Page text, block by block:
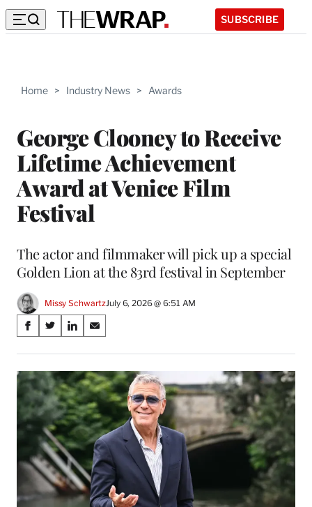
SUBSCRIBE
Home > Industry News > Awards
George Clooney to Receive
Lifetime Achievement
Award at Venice Film
Festival
The actor and filmmaker will pick up a special
Golden Lion at the 83rd festival in September
Missy SchwartzJuly 6, 2026 @ 6:51 AM
Share
on
Social
Media
S
a
r
e
o
n
F
c
e
b
o
S
a
r
e
o
n
X
(
f
o
r
m
S
a
r
e
o
n
L
i
n
k
e
d
S
a
r
e
o
n
E
m
a
i
l